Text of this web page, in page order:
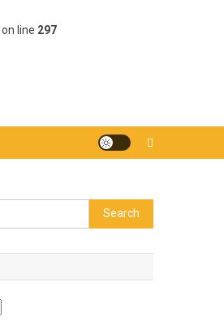
on line 297
Search
for: